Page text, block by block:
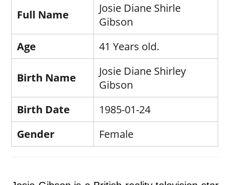
Full Name
Josie Diane Shirle
Gibson
Age
41 Years old.
Birth Name
Josie Diane Shirley
Gibson
Birth Date
1985-01-24
Gender
Female